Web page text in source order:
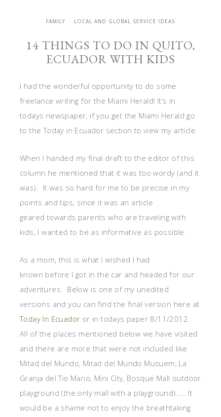
FAMILY LOCAL AND GLOBAL SERVICE IDEAS
14 THINGS TO DO IN QUITO,
ECUADOR WITH KIDS
I had the wonderful opportunity to do some
freelance writing for the Miami Herald! It’s in
todays newspaper, if you get the Miami Herald go
to the Today in Ecuador section to view my article.
When I handed my final draft to the editor of this
column he mentioned that it was too wordy (and it
was). It was so hard for me to be precise in my
points and tips, since it was an article
geared towards parents who are traveling with
kids, I wanted to be as informative as possible.
As a mom, this is what I wished I had
known before I got in the car and headed for our
adventures. Below is one of my unedited
versions and you can find the final version here at
Today In Ecuador or in todays paper 8/11/2012.
All of the places mentioned below we have visited
and there are more that were not included like
Mitad del Mundo, Mitad del Mundo Musuem, La
Granja del Tio Mario, Mini City, Bosque Mall outdoor
playground (the only mall with a playground)….. It
would be a shame not to enjoy the breathtaking